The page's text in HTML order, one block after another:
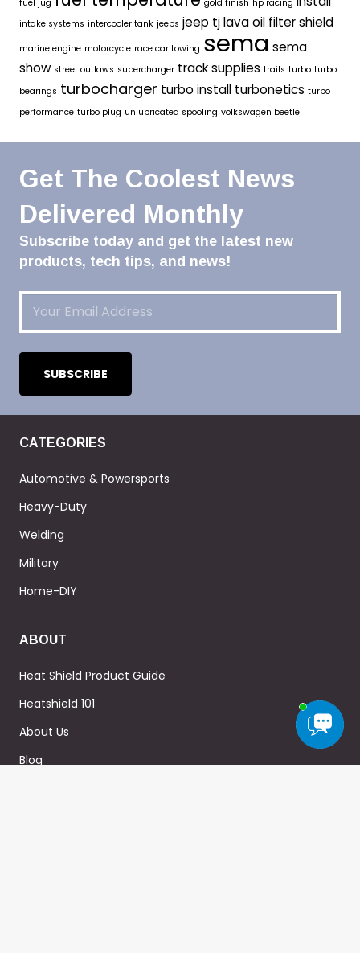
fuel jug
gold finish hp racing
intake systems intercooler tank jeeps jeep tjlava oil filter shield
marine engine motorcycle race car towing sema sema
show street outlaws supercharger track supplies trails turbo turbo
bearings turbocharger turbo install turbonetics turbo
performance turbo plug unlubricated spooling volkswagen beetle
Get The Coolest News
Delivered Monthly
Subscribe today and get the latest new
products, tech tips, and news!
Email(Required)
CATEGORIES
Automotive & Powersports
Heavy-Duty
Welding
Military
Home-DIY
ABOUT
Heat Shield Product Guide
Heatshield 101
About Us
Blog